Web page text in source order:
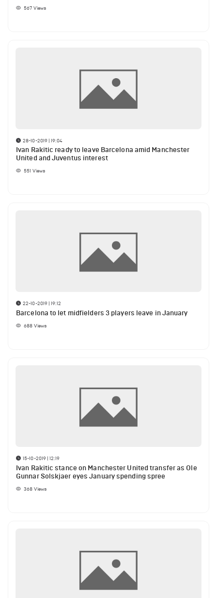
567 Views
28-10-2019 | 19:04
Ivan Rakitic ready to leave Barcelona amid Manchester
United and Juventus interest
551 Views
22-10-2019 | 19:12
Barcelona to let midfielders 3 players leave in January
688 Views
15-10-2019 | 12:19
Ivan Rakitic stance on Manchester United transfer as Ole
Gunnar Solskjaer eyes January spending spree
368 Views